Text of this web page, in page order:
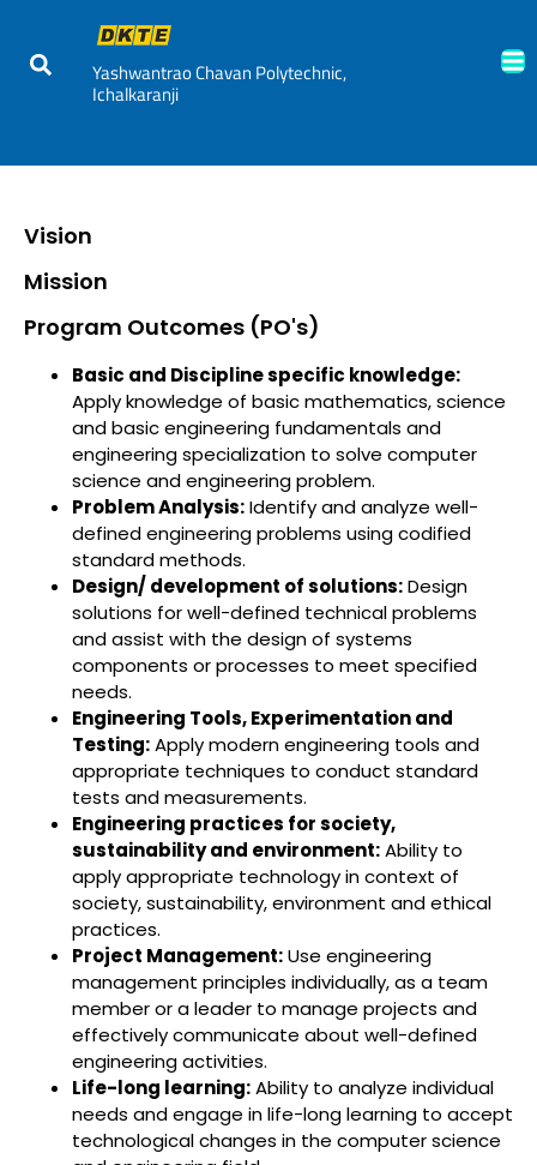
Yashwantrao Chavan Polytechnic,
Ichalkaranji
Vision
Mission
Program Outcomes (PO's)
Basic and Discipline specific knowledge:
Apply knowledge of basic mathematics, science
and basic engineering fundamentals and
engineering specialization to solve computer
science and engineering problem.
Problem Analysis:Identify and analyze well-
defined engineering problems using codified
standard methods.
Design/ development of solutions:Design
solutions for well-defined technical problems
and assist with the design of systems
components or processes to meet specified
needs.
Engineering Tools, Experimentation and
Testing:Apply modern engineering tools and
appropriate techniques to conduct standard
tests and measurements.
Engineering practices for society,
sustainability and environment:Ability to
apply appropriate technology in context of
society, sustainability, environment and ethical
practices.
Project Management:Use engineering
management principles individually, as a team
member or a leader to manage projects and
effectively communicate about well-defined
engineering activities.
Life-long learning:Ability to analyze individual
needs and engage in life-long learning to accept
technological changes in the computer science